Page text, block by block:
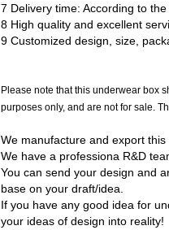
7 Delivery time: According to
8 High quality and excellent
9 Customized design, size,
Please note that this underwear box
purposes only, and are not for sale.
We manufacture and export
We have a professiona R&D
You can send your design and
base on your draft/idea.
If you have any good idea for
your ideas of design into reality!